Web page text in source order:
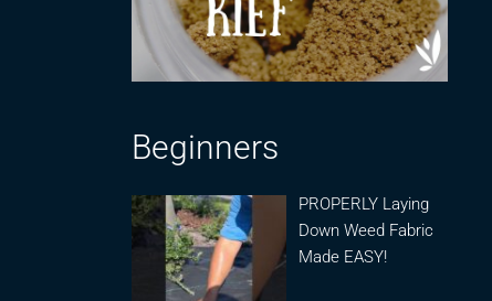
Beginners
PROPERLY Laying
Down Weed Fabric
Made EASY!